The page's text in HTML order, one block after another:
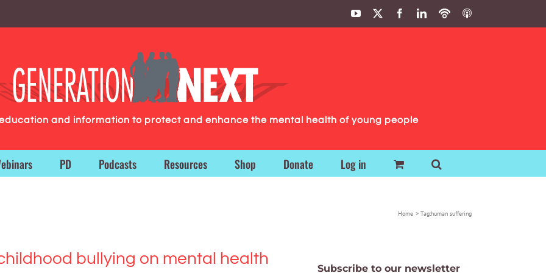
YouTube FacebookLinkedIn
PodbeanITunes
and information to protect and enhance the mental health of young people
PD Podcasts Resources Shop Donate Log in
Home Tag:human suffering
bullying on mental health
Subscribe to our newsletter